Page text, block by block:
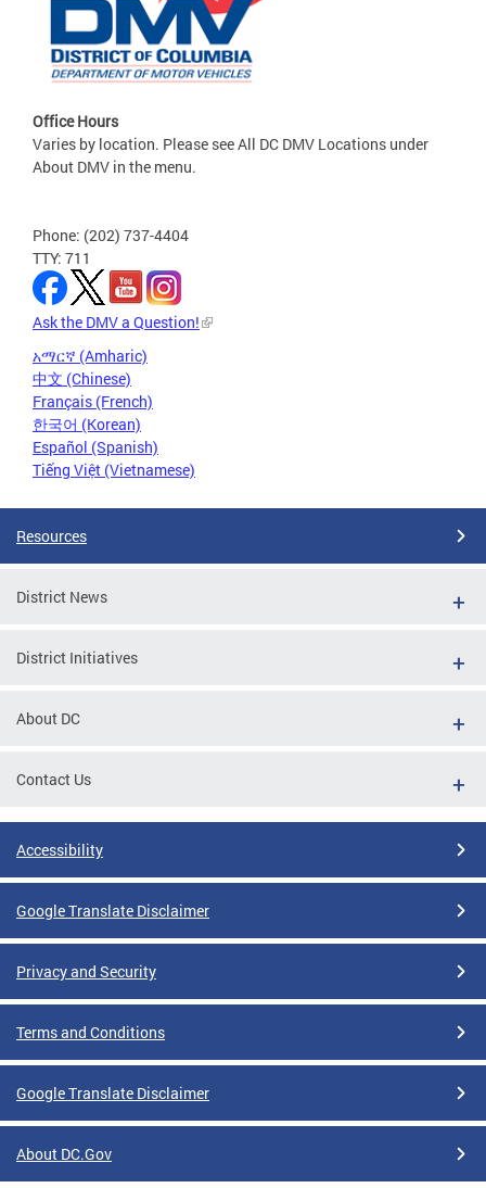
Office Hours
Varies by location. Please see All DC DMV Locations under
About DMV in the menu.
Phone: (202) 737-4404
TTY: 711
Ask the DMV a Question!
አማርኛ (Amharic)
中文 (Chinese)
Français (French)
한국어 (Korean)
Español (Spanish)
Tiếng Việt (Vietnamese)
Resources
District News
District Initiatives
About DC
Contact Us
Accessibility
Google Translate Disclaimer
Privacy and Security
Terms and Conditions
Google Translate Disclaimer
About DC.Gov